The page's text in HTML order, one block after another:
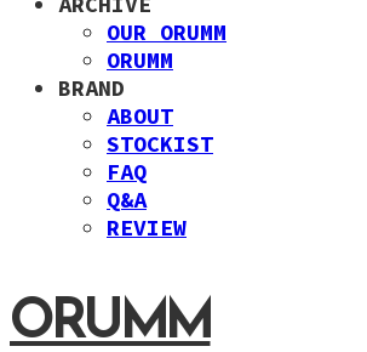
OUR ORUMM
ORUMM
BRAND
ABOUT
STOCKIST
FAQ
Q&A
REVIEW
ORUMM